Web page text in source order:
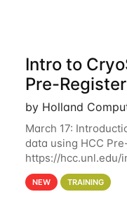
Intro to
Pre-
by Holland
March 17:
data using HCC
https://hcc.unl.edu/
data-using-hcc
10th @ 4PM This
NEW TRAINING